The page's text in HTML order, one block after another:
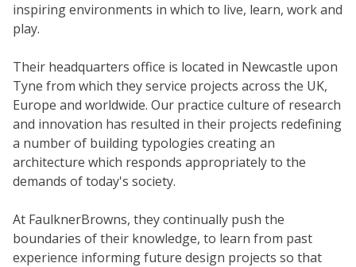
inspiring environments in which to live, learn, work and
play.
Their headquarters office is located in Newcastle upon
Tyne from which they service projects across the UK,
Europe and worldwide. Our practice culture of research
and innovation has resulted in their projects redefining
a number of building typologies creating an
architecture which responds appropriately to the
demands of today's society.
At FaulknerBrowns, they continually push the
boundaries of their knowledge, to learn from past
experience informing future design projects so that